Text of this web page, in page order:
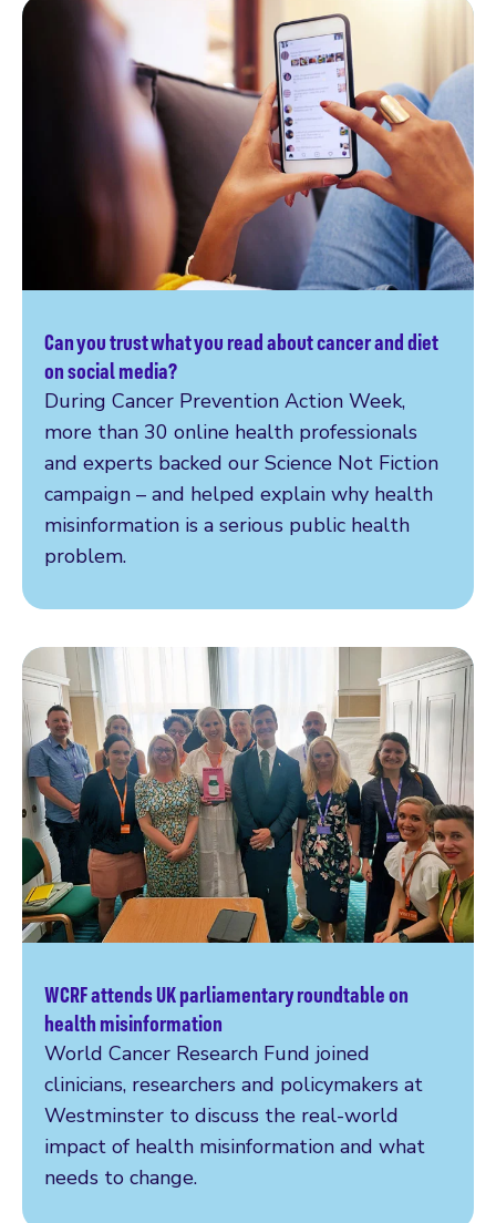
Can you trust what you read about cancer and diet
on social media?
During Cancer Prevention Action Week,
more than 30 online health professionals
and experts backed our Science Not Fiction
campaign – and helped explain why health
misinformation is a serious public health
problem.
Read more
WCRF attends UK parliamentary roundtable on
health misinformation
World Cancer Research Fund joined
clinicians, researchers and policymakers at
Westminster to discuss the real-world
impact of health misinformation and what
needs to change.
Read more